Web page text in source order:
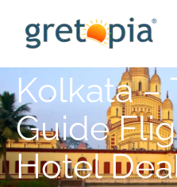
content
Kolkata –
Guide
Hotel